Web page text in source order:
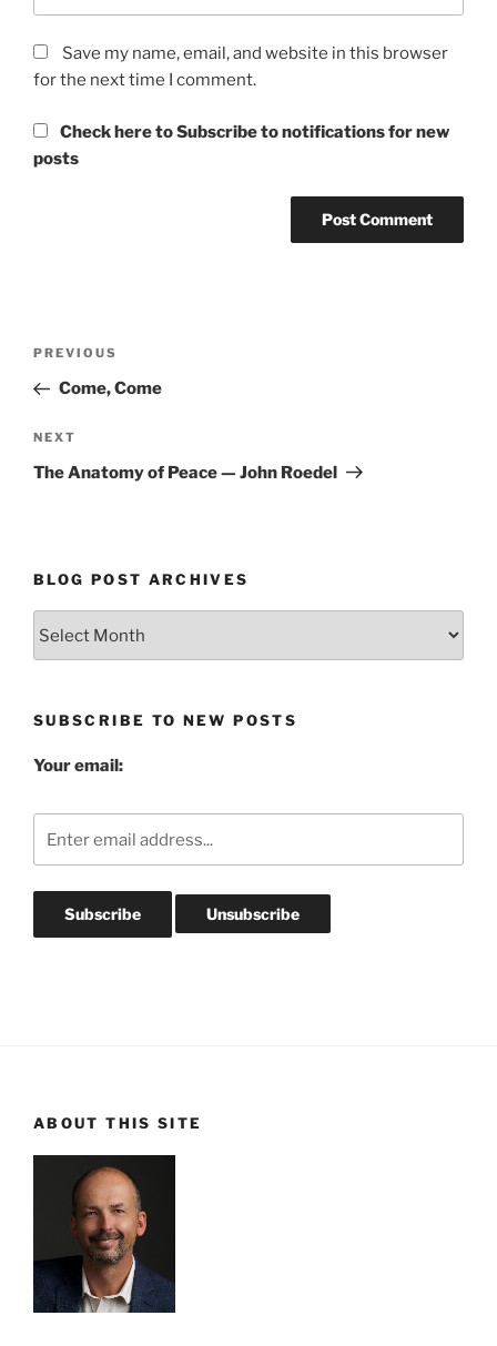
Save my name, email, and website in this browser
for the next time I comment.
Check here to Subscribe to notifications for new
posts
Previous
Post
PREVIOUS
Come, Come
Next
Post
NEXT
The Anatomy of Peace — John Roedel
BLOG POST ARCHIVES
SUBSCRIBE TO NEW POSTS
Your email:
ABOUT THIS SITE